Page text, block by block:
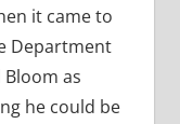
it came to
Department
as
he could be